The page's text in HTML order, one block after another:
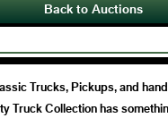
Back to Auctions
Trucks, Pickups, and
Truck Collection has